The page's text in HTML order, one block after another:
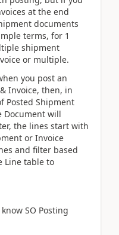
at the end
documents
terms, for 1
shipment
or multiple.
you post an
Invoice, then, in
Posted Shipment
Document will
the lines start with
or Invoice
and filter based
Line table to
SO Posting